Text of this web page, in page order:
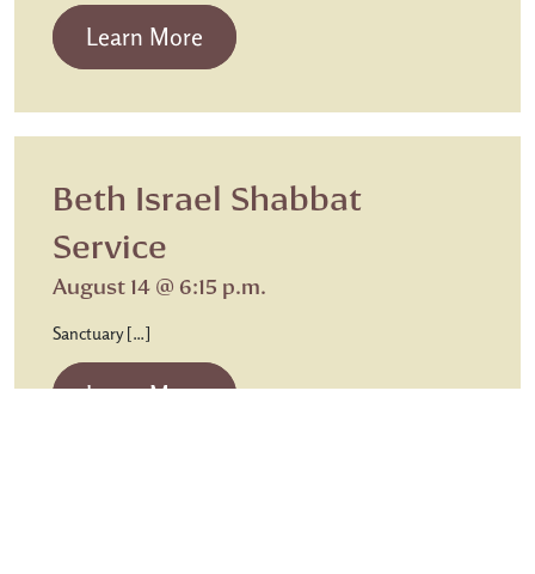
Learn More from Choir Rehearsal
Beth Israel Shabbat
Service
August 14 @ 6:15 p.m.
Sanctuary […]
Learn Morefrom Beth Israel Shabbat Service